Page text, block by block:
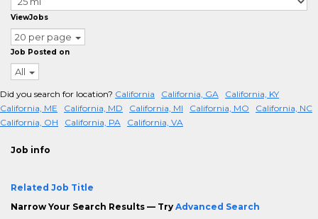
ViewJobs
20 per page
Job Posted on
All
Did you search for location? California California, GA
California, KY
California, ME
California, MD California, MI California, MO
California, NC
California, OH
California, PA California, VA
Job info
Related Job Title
Narrow Your Search Results — Try Advanced Search